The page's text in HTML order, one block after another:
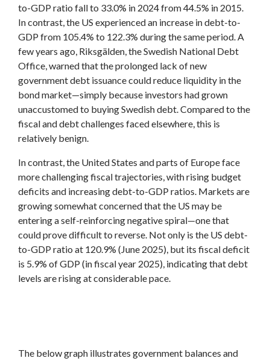
to-GDP ratio fall to 33.0% in 2024 from 44.5% in 2015.
In contrast, the US experienced an increase in debt-to-
GDP from 105.4% to 122.3% during the same period. A
few years ago, Riksgälden, the Swedish National Debt
Office, warned that the prolonged lack of new
government debt issuance could reduce liquidity in the
bond market—simply because investors had grown
unaccustomed to buying Swedish debt. Compared to the
fiscal and debt challenges faced elsewhere, this is
relatively benign.
In contrast, the United States and parts of Europe face
more challenging fiscal trajectories, with rising budget
deficits and increasing debt-to-GDP ratios. Markets are
growing somewhat concerned that the US may be
entering a self-reinforcing negative spiral—one that
could prove difficult to reverse. Not only is the US debt-
to-GDP ratio at 120.9% (June 2025), but its fiscal deficit
is 5.9% of GDP (in fiscal year 2025), indicating that debt
levels are rising at considerable pace.
The below graph illustrates government balances and